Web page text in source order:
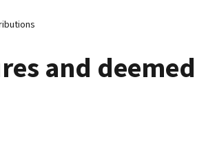
and deemed